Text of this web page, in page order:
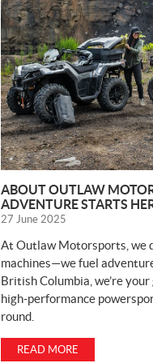
E
W
S
ABOUT OUTLAW
ADVENTURE STARTS
27 June 2025
At Outlaw Motorsports, we
machines—we fuel
British Columbia, we’re
high-performance
round.
READ MORE